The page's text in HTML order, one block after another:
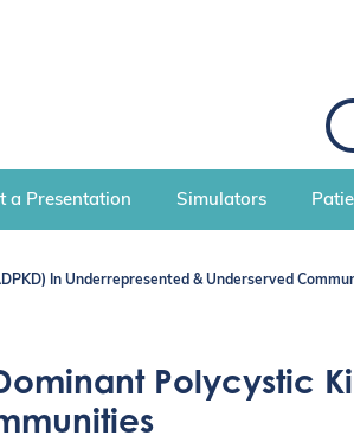
S
e
a
r
h
a Presentation Simulators
In Underrepresented & Underserved
Polycystic